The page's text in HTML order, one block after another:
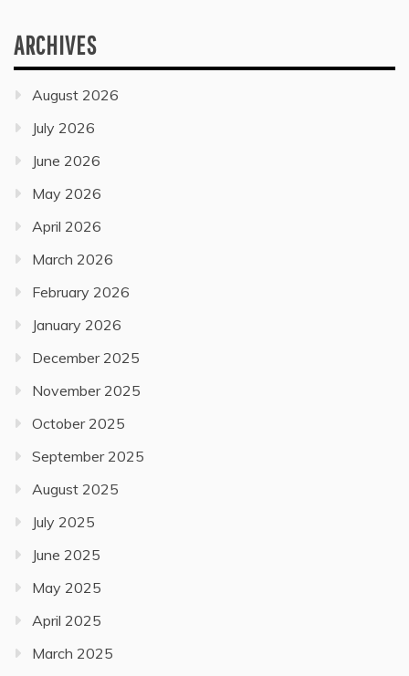
ARCHIVES
August 2026
July 2026
June 2026
May 2026
April 2026
March 2026
February 2026
January 2026
December 2025
November 2025
October 2025
September 2025
August 2025
July 2025
June 2025
May 2025
April 2025
March 2025